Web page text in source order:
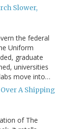
Slower,
the federal
Uniform
graduate
universities
move into…
A Shipping
of The